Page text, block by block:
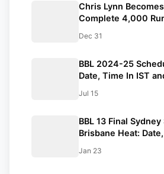
Chris Lynn
Complete 4,000
Dec 31
BBL 2024-25
Date, Time In IST
Jul 15
BBL 13 Final
Brisbane Heat:
Details
Jan 23